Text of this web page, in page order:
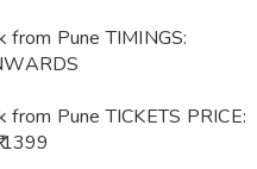
from Pune TIMINGS:
from Pune TICKETS PRICE:
1399